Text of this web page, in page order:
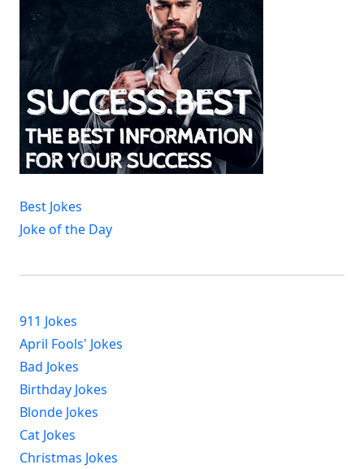
Best Jokes
Joke of the Day
911 Jokes
April Fools' Jokes
Bad Jokes
Birthday Jokes
Blonde Jokes
Cat Jokes
Christmas Jokes